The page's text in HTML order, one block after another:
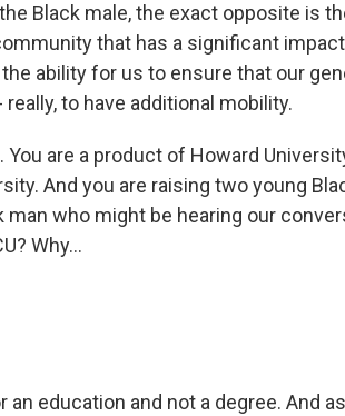
Black male, the exact opposite is
that has a significant
ability for us to ensure that our
to have additional mobility.
You are a product of Howard
And you are raising two young
who might be hearing our
Why...
an education and not a degree. And